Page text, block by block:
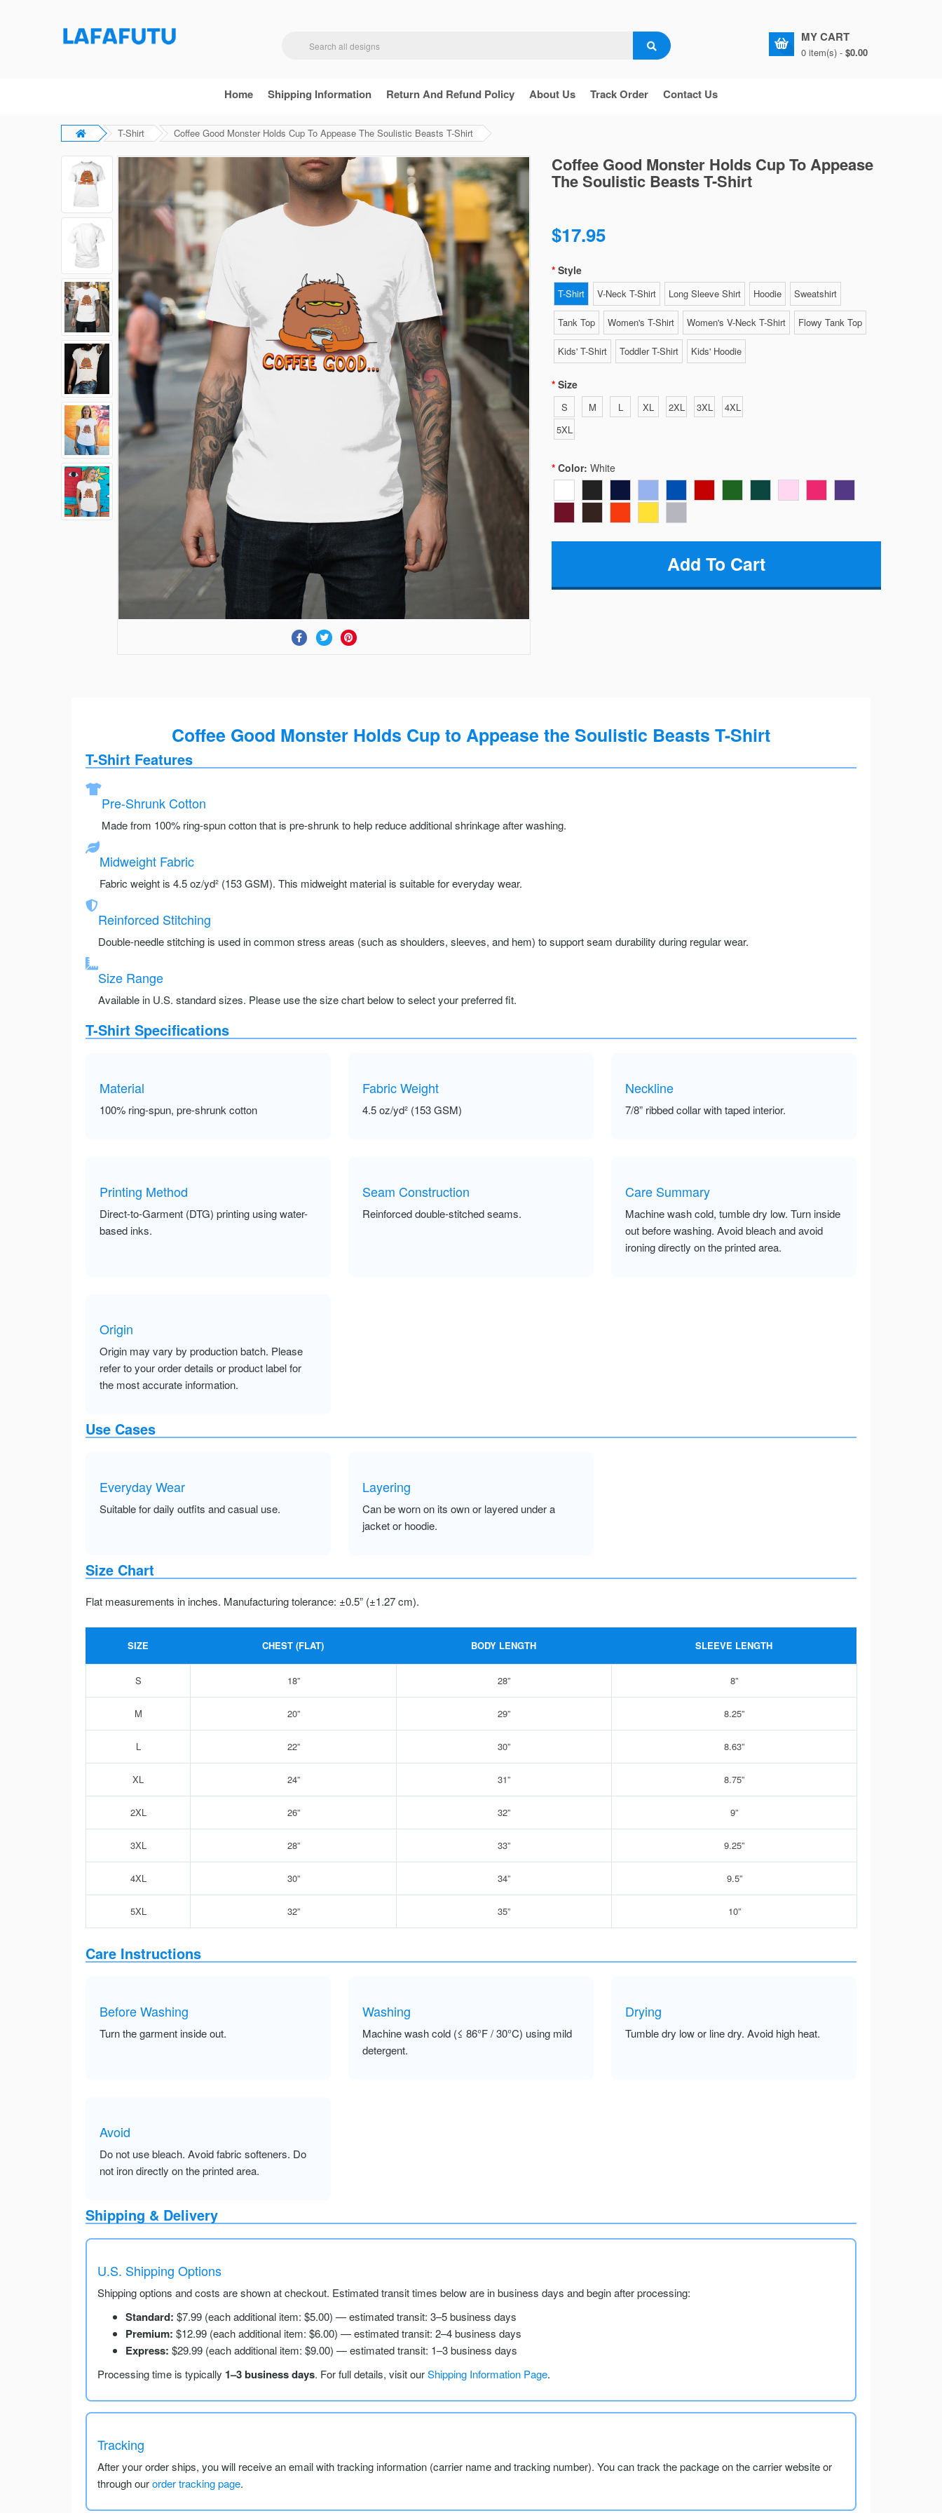
MY CART
0 item(s) - $0.00
Home Shipping Information Return And Refund Policy About Us Track Order Contact Us
T-Shirt Coffee Good Monster Holds Cup To Appease The Soulistic Beasts T-Shirt
Coffee Good Monster Holds Cup To Appease
The Soulistic Beasts T-Shirt
$17.95
Style
T-Shirt V-Neck T-Shirt Long Sleeve Shirt Hoodie Sweatshirt
Tank Top Women's T-Shirt Women's V-Neck T-Shirt Flowy Tank Top
Kids' T-Shirt Toddler T-Shirt Kids' Hoodie
Size
S M L XL 2XL 3XL
4XL
5XL
Color: White
Coffee Good Monster Holds Cup to Appease the Soulistic Beasts T-Shirt
T-Shirt Features
Pre-Shrunk Cotton
Made from 100% ring-spun cotton that is pre-shrunk to help reduce additional shrinkage after washing.
Midweight Fabric
Fabric weight is 4.5 oz/yd² (153 GSM). This midweight material is suitable for everyday wear.
Reinforced Stitching
Double-needle stitching is used in common stress areas (such as shoulders, sleeves, and hem) to support seam durability during regular wear.
Size Range
Available in U.S. standard sizes. Please use the size chart below to select your preferred fit.
T-Shirt Specifications
Material
100% ring-spun, pre-shrunk cotton
Fabric Weight
4.5 oz/yd² (153 GSM)
Neckline
7/8” ribbed collar with taped interior.
Printing Method
Direct-to-Garment (DTG) printing using water-
based inks.
Seam Construction
Reinforced double-stitched seams.
Care Summary
Machine wash cold, tumble dry low. Turn inside
out before washing. Avoid bleach and avoid
ironing directly on the printed area.
Origin
Origin may vary by production batch. Please
refer to your order details or product label for
the most accurate information.
Use Cases
Everyday Wear
Suitable for daily outfits and casual use.
Layering
Can be worn on its own or layered under a
jacket or hoodie.
Size Chart
Flat measurements in inches. Manufacturing tolerance: ±0.5” (±1.27 cm).
SIZE CHEST (FLAT) BODY LENGTH SLEEVE LENGTH
S 18” 28” 8”
M 20” 29” 8.25”
L 22” 30” 8.63”
XL 24” 31” 8.75”
2XL 26” 32” 9”
3XL 28” 33” 9.25”
4XL 30” 34” 9.5”
5XL 32” 35” 10”
Care Instructions
Before Washing
Turn the garment inside out.
Washing
Machine wash cold (≤ 86°F / 30°C) using mild
detergent.
Drying
Tumble dry low or line dry. Avoid high heat.
Avoid
Do not use bleach. Avoid fabric softeners. Do
not iron directly on the printed area.
Shipping & Delivery
U.S. Shipping Options
Shipping options and costs are shown at checkout. Estimated transit times below are in business days and begin after processing:
Standard: $7.99 (each additional item: $5.00) — estimated transit: 3–5 business days
Premium: $12.99 (each additional item: $6.00) — estimated transit: 2–4 business days
Express: $29.99 (each additional item: $9.00) — estimated transit: 1–3 business days
Processing time is typically 1–3 business days. For full details, visit ourShipping Information Page.
Tracking
After your order ships, you will receive an email with tracking information (carrier name and tracking number). You can track the package on the carrier website or
through ourorder tracking page.